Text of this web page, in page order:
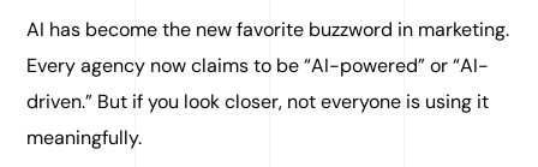
AI has become the new favorite buzzword in marketing.
Every agency now claims to be “AI-powered” or “AI-
driven.” But if you look closer, not everyone is using it
meaningfully.